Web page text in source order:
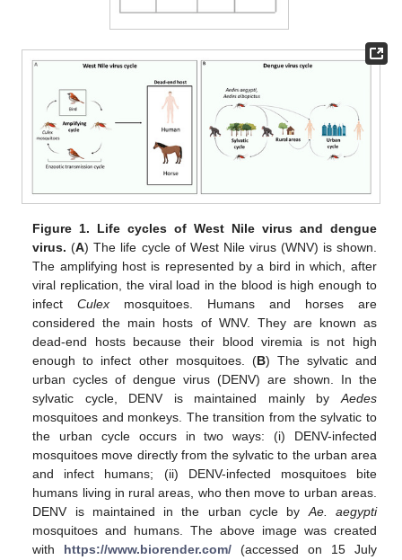
Figure 1.
Life cycles of West Nile virus and dengue
virus. (A) The life cycle of West Nile virus (WNV) is shown.
The amplifying host is represented by a bird in which, after
viral replication, the viral load in the blood is high enough to
infectCulex mosquitoes. Humans and horses are
considered the main hosts of WNV. They are known as
dead-end hosts because their blood viremia is not high
enough to infect other mosquitoes. (B) The sylvatic and
urban cycles of dengue virus (DENV) are shown. In the
sylvatic cycle, DENV is maintained mainly by Aedes
mosquitoes and monkeys. The transition from the sylvatic to
the urban cycle occurs in two ways: (i) DENV-infected
mosquitoes move directly from the sylvatic to the urban area
and infect humans; (ii) DENV-infected mosquitoes bite
humans living in rural areas, who then move to urban areas.
DENV is maintained in the urban cycle by Ae. aegypti
mosquitoes and humans. The above image was created
with https://www.biorender.com/ (accessed on 15 July